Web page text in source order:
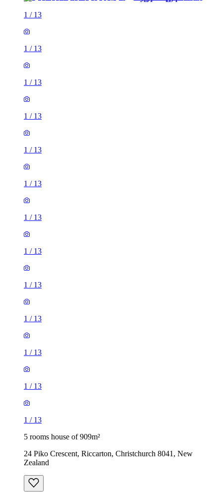
1 / 13
1 / 13
1 / 13
1 / 13
1 / 13
1 / 13
1 / 13
1 / 13
1 / 13
1 / 13
1 / 13
1 / 13
1 / 13
5 rooms house of 909m²
24 Piko Crescent, Riccarton, Christchurch 8041, New
Zealand